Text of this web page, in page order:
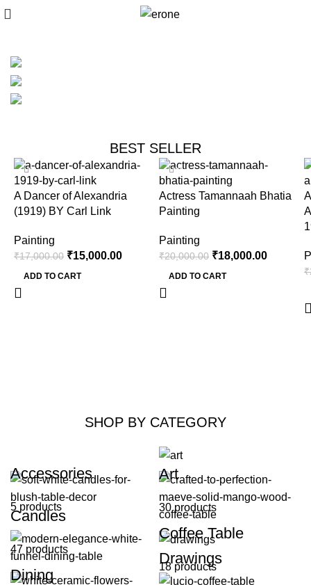
Painting GalleryBEST SELLER
-12%
A Dancer of Alexandria
(1919) BY Carl Link
Painting
₹17,000.00 ₹15,000.00
ADD TO CART
-10%
Actress Tamannaah Bhatia
Painting
Painting
₹20,000.00 ₹18,000.00
ADD TO CART ₹
SHOP BY CATEGORY
Accessories
5 products
Art
30 products
Candles
47 products
Coffee Table
18 products
Dining
Drawings